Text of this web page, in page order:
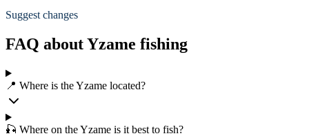
Suggest changes
FAQ about Yzame fishing
📍 Where is the Yzame located?
🎣 Where on the Yzame is it best to fish?